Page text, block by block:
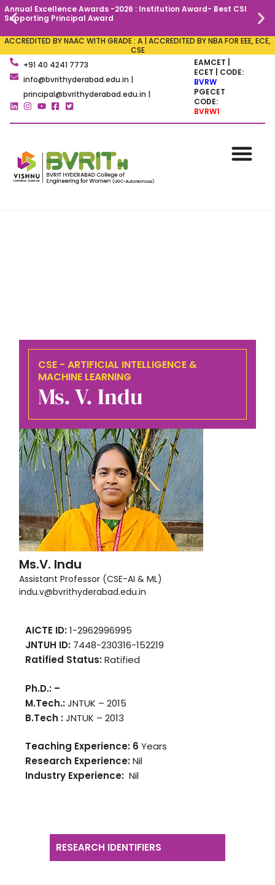
Annual Excellence Awards -2026 : Institution Award- Best CSI
Supporting Principal Award
ACCREDITED BY NAAC WITH GRADE : A | ACCREDITED BY NBA FOR EEE, ECE,
CSE
+91 40 4241 7773
info@bvrithyderabad.edu.in |
principal@bvrithyderabad.edu.in |
EAMCET |
ECET | CODE:
BVRW
PGECET
CODE:
BVRW1
CSE - ARTIFICIAL INTELLIGENCE &
MACHINE LEARNING
Ms. V. Indu
Ms.V. Indu
Assistant Professor (CSE-AI & ML)
indu.v@bvrithyderabad.edu.in
AICTE ID:1-2962996995
JNTUH ID: 7448-230316-152219
Ratified Status:Ratified
Ph.D.: –
M.Tech.:JNTUK – 2015
B.Tech :JNTUK – 2013
Teaching Experience: 6Years
Research Experience:Nil
Industry Experience: Nil
RESEARCH IDENTIFIERS